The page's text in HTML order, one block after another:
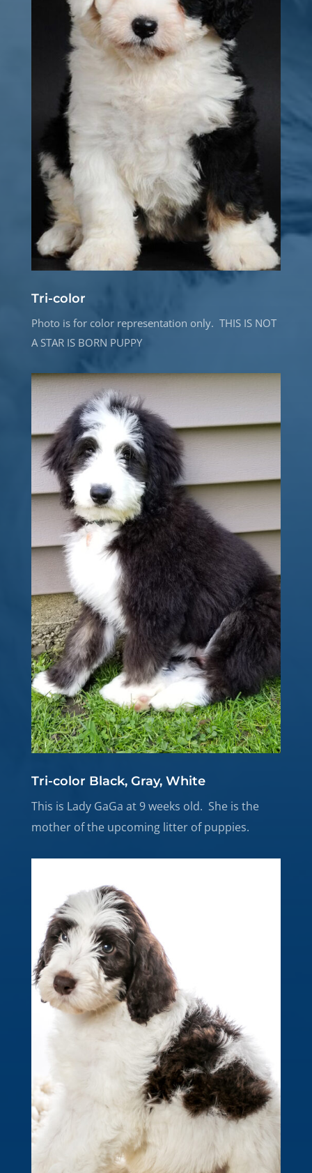
Tri-color
Photo is for color representation only. THIS IS NOT
A STAR IS BORN PUPPY
Tri-color Black, Gray, White
This is Lady GaGa at 9 weeks old. She is the
mother of the upcoming litter of puppies.